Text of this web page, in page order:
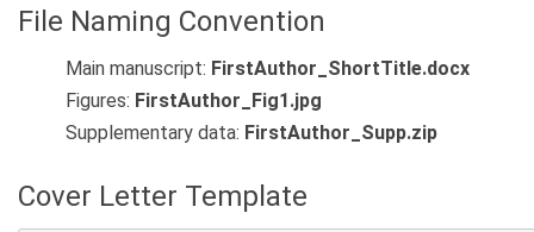
File Naming Convention
Main manuscript: FirstAuthor_ShortTitle.docx
Figures: FirstAuthor_Fig1.jpg
Supplementary data: FirstAuthor_Supp.zip
Cover Letter Template